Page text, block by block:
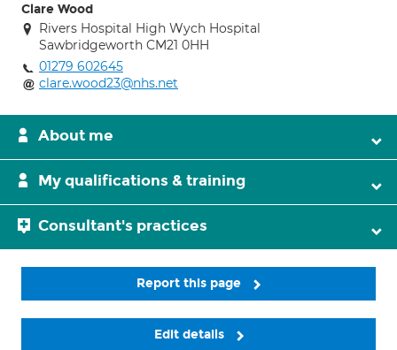
Clare Wood
Rivers Hospital High Wych Hospital
Sawbridgeworth CM21 0HH
01279 602645
clare.wood23@nhs.net
About me
My qualifications & training
Consultant's practices
Report this page
Edit details